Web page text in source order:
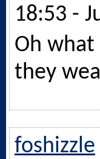
18:53 -
Oh
they
foshizzle